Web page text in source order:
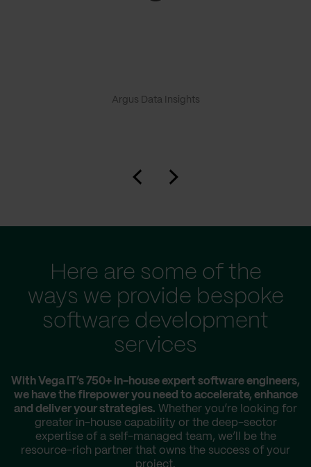
Argus Data Insights
Here are some of the
ways we provide bespoke
software development
services
With Vega IT’s 750+ in-house expert software engineers,
we have the firepower you need to accelerate, enhance
and deliver your strategies. Whether you’re looking for
greater in-house capability or the deep-sector
expertise of a self-managed team, we’ll be the
resource-rich partner that owns the success of your
project.